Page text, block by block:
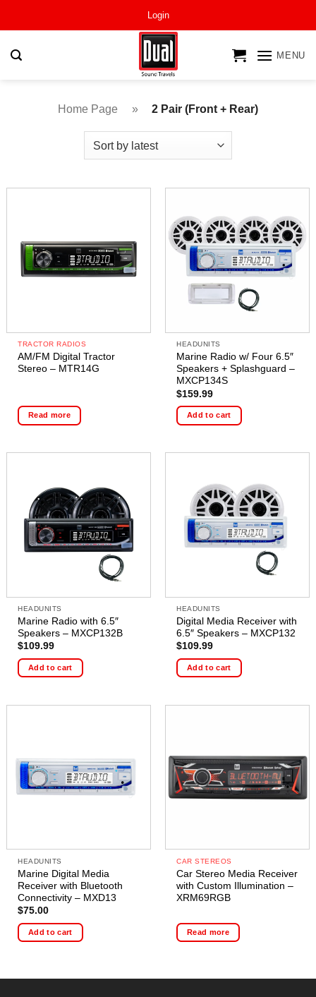
Login
MENU
Home Page » 2 Pair (Front + Rear)
TRACTOR RADIOS
AM/FM Digital Tractor
Stereo – MTR14G
Read more
HEADUNITS
Marine Radio w/ Four 6.5″
Speakers + Splashguard –
MXCP134S
$159.99
Add to cart
HEADUNITS
Marine Radio with 6.5″
Speakers – MXCP132B
$109.99
Add to cart
HEADUNITS
Digital Media Receiver with
6.5″ Speakers – MXCP132
$109.99
Add to cart
HEADUNITS
Marine Digital Media
Receiver with Bluetooth
Connectivity – MXD13
$75.00
Add to cart
CAR STEREOS
Car Stereo Media Receiver
with Custom Illumination –
XRM69RGB
Read more